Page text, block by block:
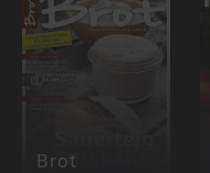
Brot